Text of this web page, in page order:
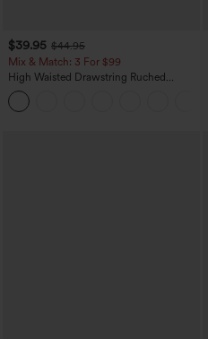
$39.95 $44.95
Mix & Match: 3 For $99
High Waisted Drawstring Ruched
Tapered Quick Dry Cool Touch Dance
Joggers with Pockets-UPF40+